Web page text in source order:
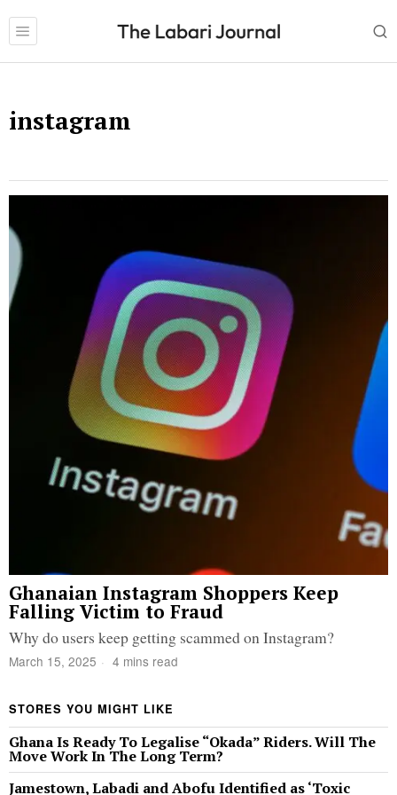
instagram
Ghanaian Instagram Shoppers Keep
Falling Victim to Fraud
Why do users keep getting scammed on Instagram?
March 15, 2025 4 mins read
STORES YOU MIGHT LIKE
Ghana Is Ready To Legalise “Okada” Riders. Will The
Move Work In The Long Term?
Jamestown, Labadi and Abofu Identified as ‘Toxic